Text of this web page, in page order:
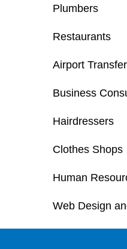
Plumbers
Restaurants
Airport
Business
Hairdressers
Clothes Shops
Human
Web Design